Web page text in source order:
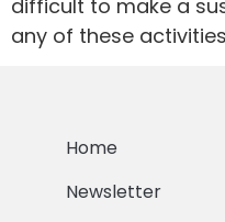
difficult to make a
any of these
Home
Newsletter